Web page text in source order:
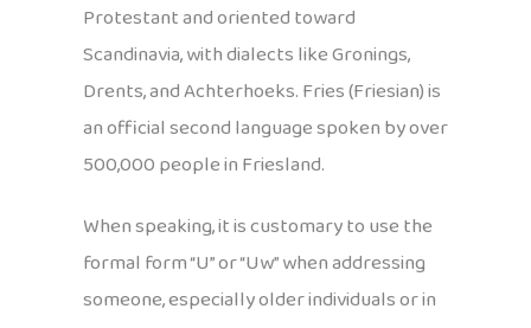
Protestant and oriented toward
Scandinavia, with dialects like Gronings,
Drents, and Achterhoeks. Fries (Friesian) is
an official second language spoken by over
500,000 people in Friesland.
When speaking, it is customary to use the
formal form “U” or “Uw” when addressing
someone, especially older individuals or in